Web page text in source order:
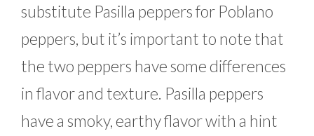
substitute Pasilla peppers for Poblano
peppers, but it’s important to note that
the two peppers have some differences
in flavor and texture. Pasilla peppers
have a smoky, earthy flavor with a hint